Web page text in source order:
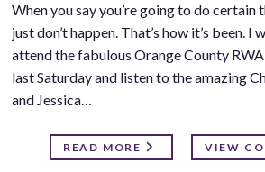
When you say you’re going to do certain
just don’t happen. That’s how it’s been. I
attend the fabulous Orange County
last Saturday and listen to the amazing
and Jessica…
READ MORE VIEW